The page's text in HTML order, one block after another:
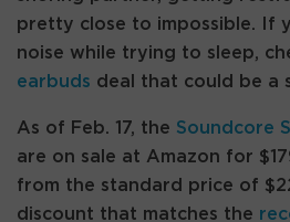
pretty close to impossible. If
noise while trying to sleep,
earbuds deal that could be a
As of Feb. 17, the Soundcore
are on sale at Amazon for
from the standard price of
discount that matches the